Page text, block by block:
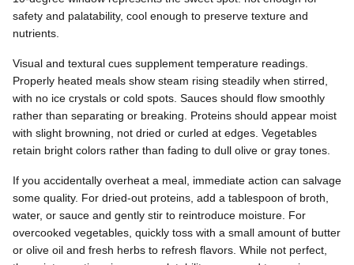
safety and palatability, cool enough to preserve texture and
nutrients.
Visual and textural cues supplement temperature readings.
Properly heated meals show steam rising steadily when stirred,
with no ice crystals or cold spots. Sauces should flow smoothly
rather than separating or breaking. Proteins should appear moist
with slight browning, not dried or curled at edges. Vegetables
retain bright colors rather than fading to dull olive or gray tones.
If you accidentally overheat a meal, immediate action can salvage
some quality. For dried-out proteins, add a tablespoon of broth,
water, or sauce and gently stir to reintroduce moisture. For
overcooked vegetables, quickly toss with a small amount of butter
or olive oil and fresh herbs to refresh flavors. While not perfect,